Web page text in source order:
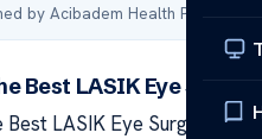
by Acibadem Health Point
Best LASIK Eye
Best LASIK Eye Surgeon in